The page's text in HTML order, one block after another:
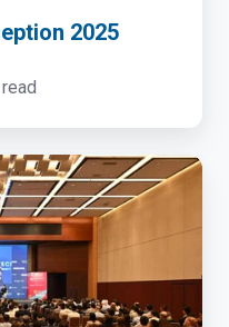
2025